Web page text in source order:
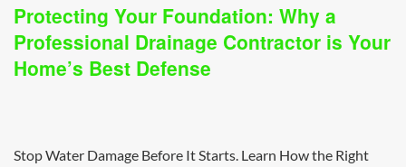
Protecting Your Foundation: Why a
Professional Drainage Contractor is Your
Home’s Best Defense
Stop Water Damage Before It Starts. Learn How the Right